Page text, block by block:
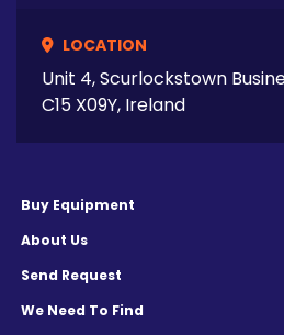
LOCATION
Unit 4, Scurlockstown
C15 X09Y, Ireland
Buy Equipment
About Us
Send Request
We Need To Find